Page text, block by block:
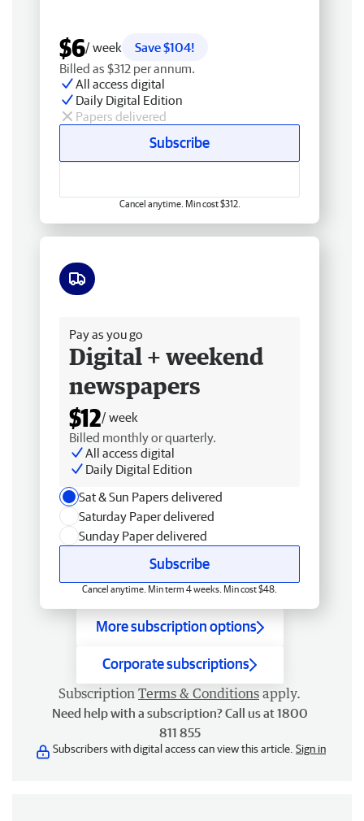
$6/ week
Save $104!
Billed as $312 per annum.
All access digital
Daily Digital Edition
Papers delivered
Subscribe
Cancel anytime. Min cost $312.
Pay as you go
Digital + weekend
newspapers
$12/ week
Billed monthly or quarterly.
All access digital
Daily Digital Edition
Sat & Sun Papers delivered
Saturday Paper delivered
Sunday Paper delivered
Subscribe
Cancel anytime. Min term 4 weeks. Min cost $48.
More subscription options
Corporate subscriptions
Subscription Terms & Conditions apply.
Need help with a subscription? Call us at 1800
811 855
Subscribers with digital access can view this article. Sign in